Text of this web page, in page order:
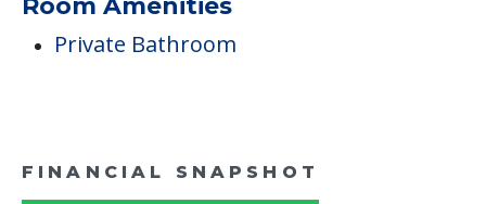
Room Amenities
Private Bathroom
FINANCIAL SNAPSHOT